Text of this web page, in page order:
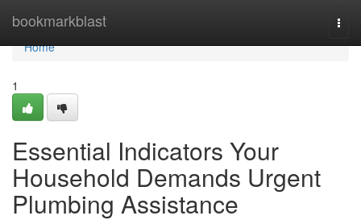
bookmarkblast
Home
Home
1
Essential Indicators Your
Household Demands Urgent
Plumbing Assistance